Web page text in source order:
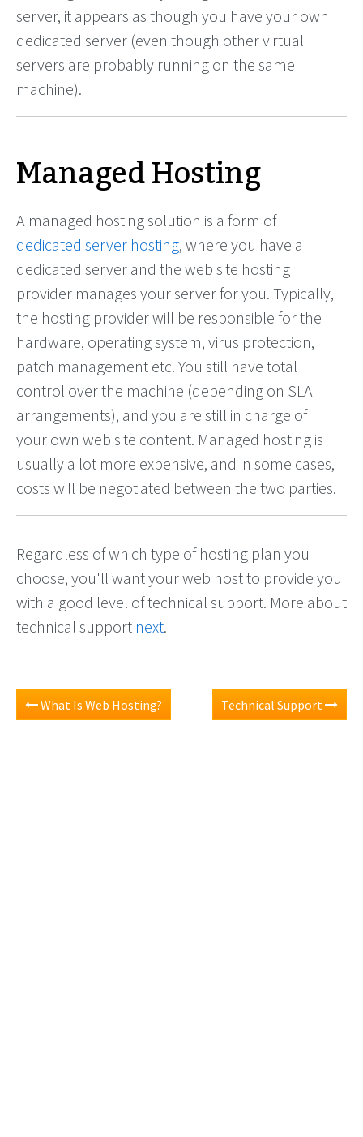
server, it appears as though you have your own
dedicated server (even though other virtual
servers are probably running on the same
machine).
Managed Hosting
A managed hosting solution is a form of
dedicated server hosting, where you have a
dedicated server and the web site hosting
provider manages your server for you. Typically,
the hosting provider will be responsible for the
hardware, operating system, virus protection,
patch management etc. You still have total
control over the machine (depending on SLA
arrangements), and you are still in charge of
your own web site content. Managed hosting is
usually a lot more expensive, and in some cases,
costs will be negotiated between the two parties.
Regardless of which type of hosting plan you
choose, you'll want your web host to provide you
with a good level of technical support. More about
technical support next.
What Is Web Hosting? Technical Support